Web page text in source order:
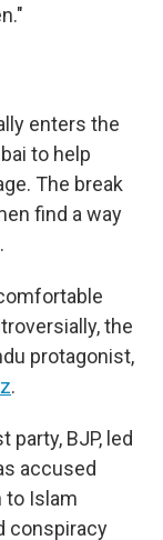
enters the
to help
The break
find a way
the
protagonist,
.
party, BJP, led
accused
to Islam
conspiracy